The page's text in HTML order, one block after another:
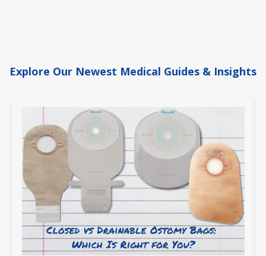
Explore Our Newest Medical Guides & Insights